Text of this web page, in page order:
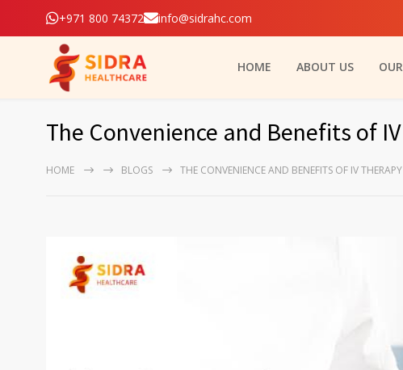
+971 800 74372 info@sidrahc.com
HOME ABOUT US
The Convenience and Benefits of
HOME BLOGS THE CONVENIENCE AND BENEFITS OF IV